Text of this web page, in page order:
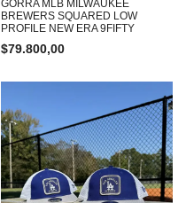
GORRA MLB MILWAUKEE
BREWERS SQUARED LOW
PROFILE NEW ERA 9FIFTY
$79.800,00